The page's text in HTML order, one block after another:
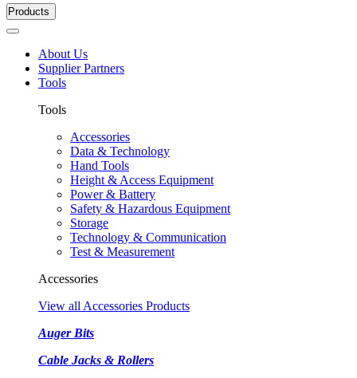
Products
About Us
Supplier Partners
Tools
Tools
Accessories
Data & Technology
Hand Tools
Height & Access Equipment
Power & Battery
Safety & Hazardous Equipment
Storage
Technology & Communication
Test & Measurement
Accessories
View all Accessories Products
Auger Bits
Cable Jacks & Rollers